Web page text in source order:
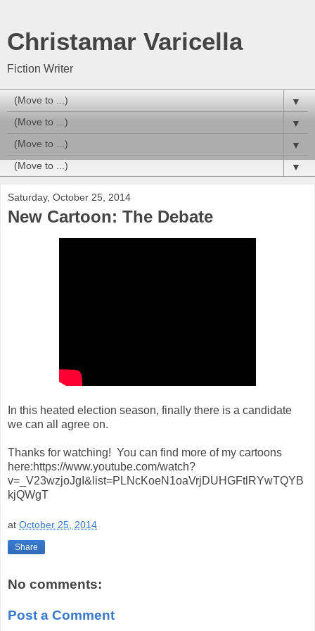
Christamar Varicella
Fiction Writer
▼
▼
▼
▼
Saturday, October 25, 2014
New Cartoon: The Debate
In this heated election season, finally there is a candidate
we can all agree on.
Thanks for watching! You can find more of my cartoons
here:https://www.youtube.com/watch?
v=_V23wzjoJgI&list=PLNcKoeN1oaVrjDUHGFtlRYwTQYB
kjQWgT
at October 25, 2014
Share
No comments:
Post a Comment